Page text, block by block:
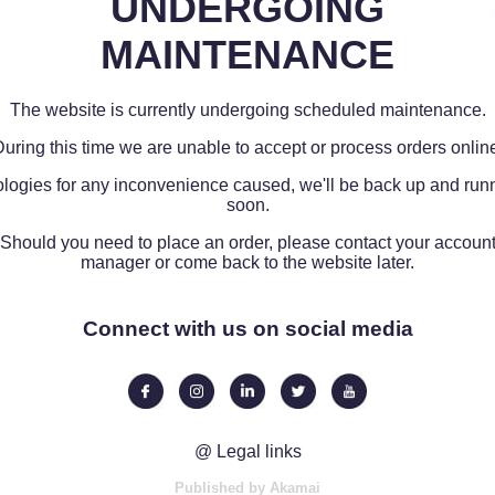
MAINTENANCE
The website is currently undergoing scheduled maintenance.
this time we are unable to accept or process orders
for any inconvenience caused, we'll be back up and
soon.
Should you need to place an order, please contact your account
manager or come back to the website later.
Connect with us on social media
@ Legal links
Published by Akamai